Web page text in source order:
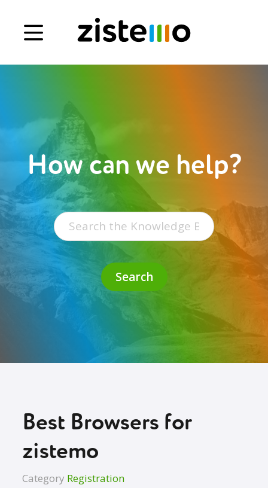
Login
How can we help?
Search
for:
Search
Best Browsers for
zistemo
Category Registration